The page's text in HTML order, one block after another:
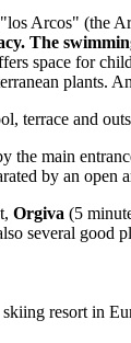
Arcos" (the
The
space for
plants.
terrace and
the main
by an open
Orgiva (5
several good
resort in